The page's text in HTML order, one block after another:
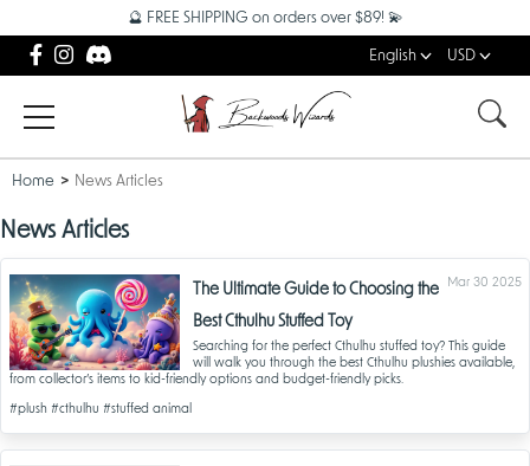
🔮 FREE SHIPPING on orders over $89! 💫
English USD
Home News Articles
News Articles
Mar 30 2025
The Ultimate Guide to Choosing the
Best Cthulhu Stuffed Toy
Searching for the perfect Cthulhu stuffed toy? This guide
will walk you through the best Cthulhu plushies available,
from collector’s items to kid-friendly options and budget-friendly picks.
#plush #cthulhu #stuffed animal